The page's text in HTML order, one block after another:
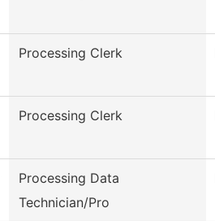
Processing Clerk
Processing Clerk
Processing Data
Technician/Pro